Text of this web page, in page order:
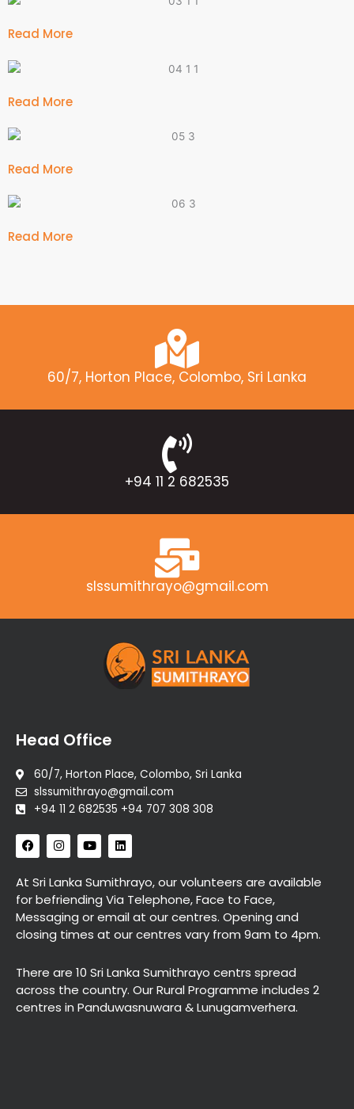
Read More
Read More
Read More
Read More
60/7, Horton Place, Colombo, Sri Lanka
+94 11 2 682535
slssumithrayo@gmail.com
Head Office
60/7, Horton Place, Colombo, Sri Lanka
slssumithrayo@gmail.com
+94 11 2 682535 +94 707 308 308
F
a
c
b
o
k
I
n
s
a
g
r
a
m
Y
o
u
u
b
L
i
n
k
e
d
n
At Sri Lanka Sumithrayo, our volunteers are available
for befriending Via Telephone, Face to Face,
Messaging or email at our centres. Opening and
closing times at our centres vary from 9am to 4pm.
There are 10 Sri Lanka Sumithrayo centrs spread
across the country. Our Rural Programme includes 2
centres in Panduwasnuwara & Lunugamverhera.